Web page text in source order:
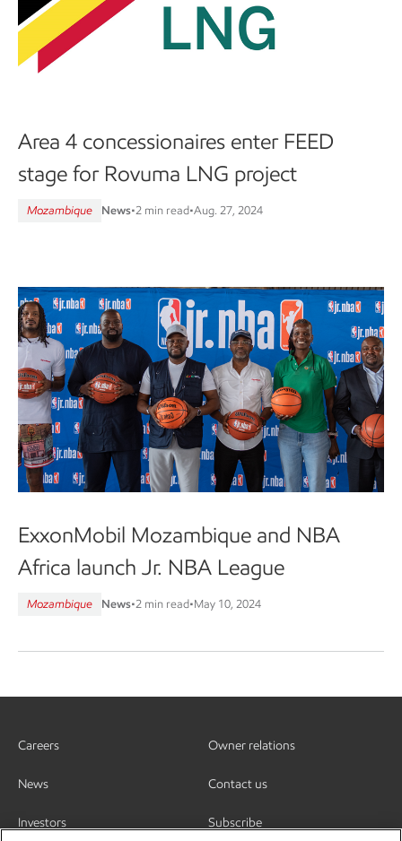
Area 4 concessionaires enter FEED
stage for Rovuma LNG project
Mozambique News•2 min read•Aug. 27, 2024
ExxonMobil Mozambique and NBA
Africa launch Jr. NBA League
Mozambique News•2 min read•May 10, 2024
Careers
News
Investors
Owner relations
Contact us
Subscribe